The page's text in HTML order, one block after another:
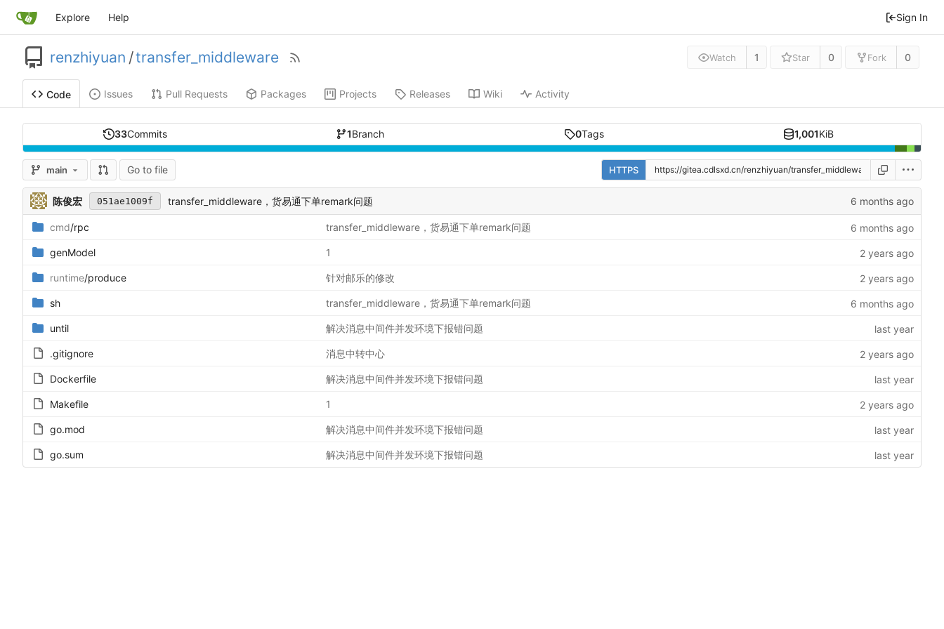
Explore Help Sign In
renzhiyuan /transfer_middleware Watch 1 Star 0 Fork 0
Code Issues Pull Requests Packages Projects Releases Wiki Activity
33Commits 1Branch 0Tags 1,001KiB
main Go to file HTTPS
陈俊宏 051ae1009f transfer_middleware，货易通下单remark问题
cmd/rpc transfer_middleware，货易通下单remark问题
genModel 1
runtime/produce 针对邮乐的修改
sh transfer_middleware，货易通下单remark问题
until 解决消息中间件并发环境下报错问题
.gitignore 消息中转中心
Dockerfile 解决消息中间件并发环境下报错问题
Makefile 1
go.mod 解决消息中间件并发环境下报错问题
go.sum 解决消息中间件并发环境下报错问题